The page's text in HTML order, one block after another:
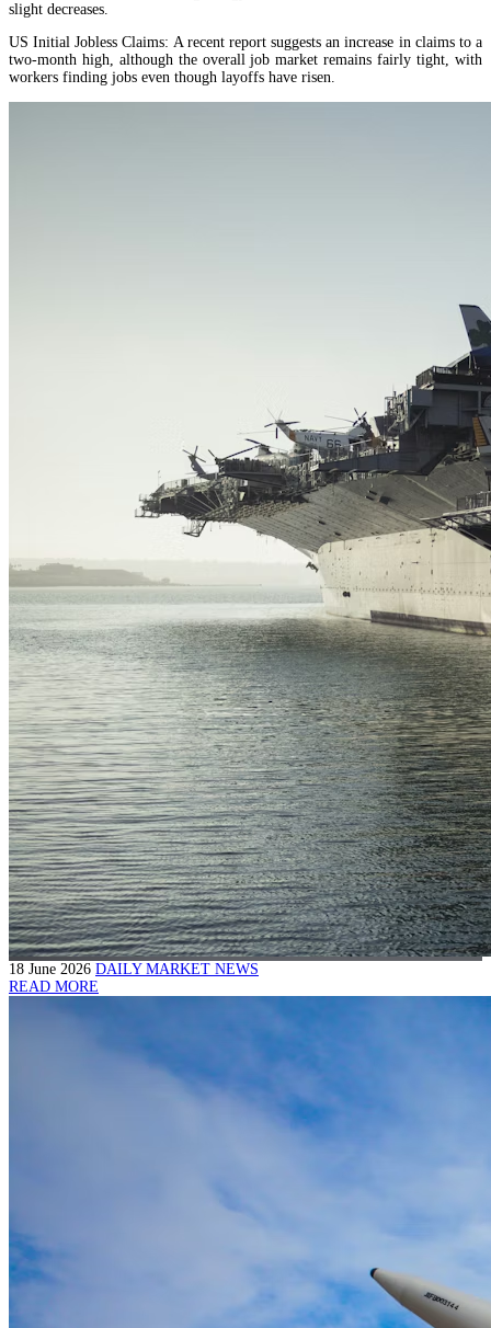
slight decreases.
US Initial Jobless Claims: A recent report suggests an increase in claims to a
two-month high, although the overall job market remains fairly tight, with
workers finding jobs even though layoffs have risen.
18 June 2026 DAILY MARKET NEWS
READ MORE